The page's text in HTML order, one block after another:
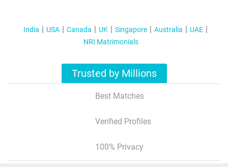
India USA Canada UK Singapore Australia
UAE
NRI Matrimonials
Trusted by Millions
Best Matches
Verified Profiles
100% Privacy